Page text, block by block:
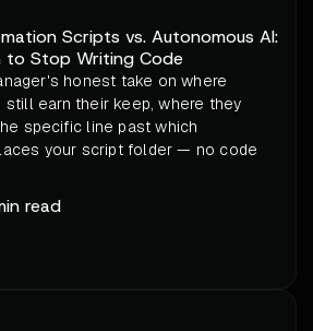
Scripts vs. Autonomous AI:
to Stop Writing Code
honest take on where
still earn their keep, where they
specific line past which
your script folder — no code
read